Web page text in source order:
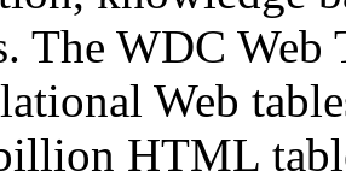
The WDC Web
Web
HTML